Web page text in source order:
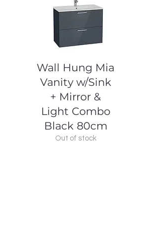
Quick View
Wall Hung Mia
Vanity w/Sink
+ Mirror &
Light Combo
Black 80cm
Out of stock